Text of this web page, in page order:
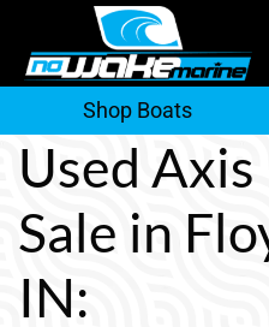
Skip
to
content
Used
Sale in
IN:
Shop Boats